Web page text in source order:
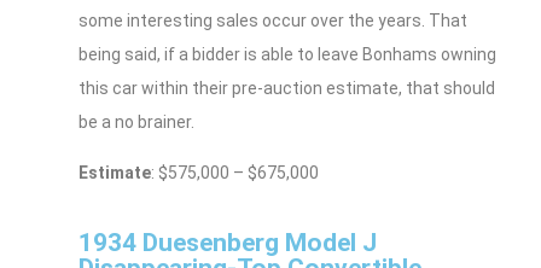
some interesting sales occur over the years. That
being said, if a bidder is able to leave Bonhams owning
this car within their pre-auction estimate, that should
be a no brainer.
Estimate: $575,000 – $675,000
1934 Duesenberg Model J